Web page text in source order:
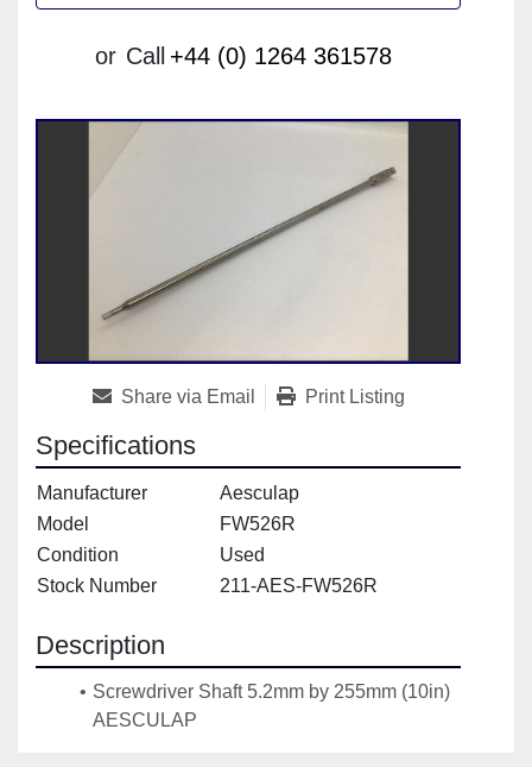
or Call +44 (0) 1264 361578
Share via Email Print Listing
Specifications
Manufacturer
Aesculap
Model
FW526R
Condition
Used
Stock Number
211-AES-FW526R
Description
Screwdriver Shaft 5.2mm by 255mm (10in)